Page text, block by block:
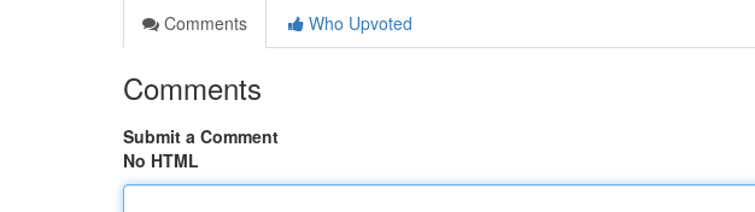
Comments
Who Upvoted
Comments
Submit a Comment
No HTML